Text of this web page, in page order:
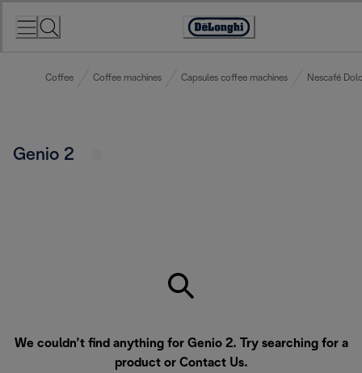
Accessibility
Coffee Coffee machines Capsules coffee machines Nescafé
Genio 2
We couldn’t find anything for Genio 2. Try searching for a
product or Contact Us.